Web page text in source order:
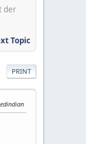
der
Topic
PRINT